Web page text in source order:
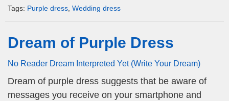
Tags: Purple dress Wedding dress
Dream of Purple Dress
No Reader Dream Interpreted Yet (Write Your Dream)
Dream of purple dress suggests that be aware of
messages you receive on your smartphone and